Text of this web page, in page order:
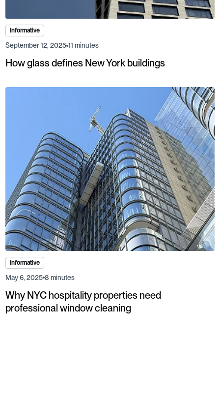
Informative
September 12, 2025 11 minutes
How glass defines New York buildings
Informative
May 6, 2025 8 minutes
Why NYC hospitality properties need
professional window cleaning